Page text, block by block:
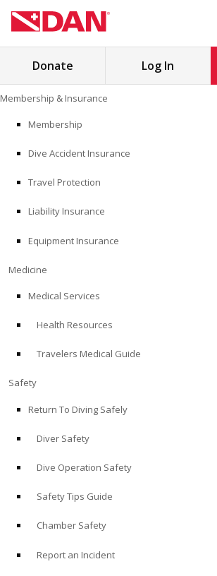
to
content
Store
Search
MEDICINE
EDUCATION
Donate Log In
Membership & Insurance
Membership
Dive Accident Insurance
Travel Protection
Liability Insurance
Equipment Insurance
Medicine
Medical Services
Health Resources
Travelers Medical Guide
Safety
Return To Diving Safely
Diver Safety
Dive Operation Safety
Safety Tips Guide
Chamber Safety
Report an Incident